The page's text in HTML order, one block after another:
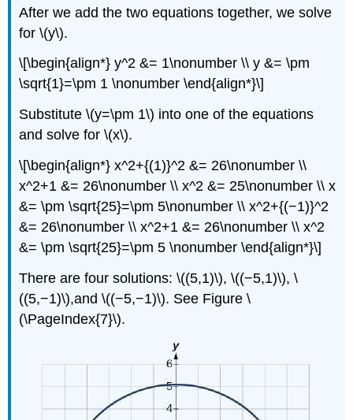
After we add the two equations together, we solve
for \(y\).
\[\begin{align*} y^2 &= 1\nonumber \\ y &= \pm
\sqrt{1}=\pm 1 \nonumber \end{align*}\]
Substitute \(y=\pm 1\) into one of the equations
and solve for \(x\).
\[\begin{align*} x^2+{(1)}^2 &= 26\nonumber \\
x^2+1 &= 26\nonumber \\ x^2 &= 25\nonumber \\ x
&= \pm \sqrt{25}=\pm 5\nonumber \\ x^2+{(−1)}^2
&= 26\nonumber \\ x^2+1 &= 26\nonumber \\ x^2
&= \pm \sqrt{25}=\pm 5 \nonumber \end{align*}\]
There are four solutions: \((5,1)\), \((−5,1)\), \
((5,−1)\),and \((−5,−1)\). See Figure \
(\PageIndex{7}\).